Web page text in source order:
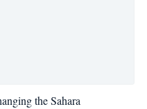
the Sahara